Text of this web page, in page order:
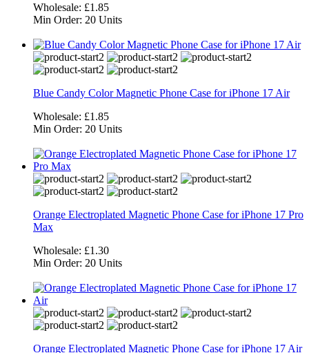
Wholesale: £1.85
Min Order: 20 Units
Blue Candy Color Magnetic Phone Case for iPhone 17 Air
Wholesale: £1.85
Min Order: 20 Units
Orange Electroplated Magnetic Phone Case for iPhone 17 Pro
Max
Wholesale: £1.30
Min Order: 20 Units
Orange Electroplated Magnetic Phone Case for iPhone 17 Air